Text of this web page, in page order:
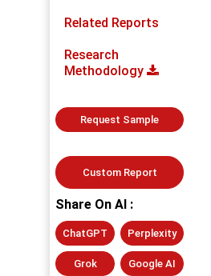
Related Reports
Research
Methodology
Request Sample
Custom Report
Share On AI :
ChatGPT Perplexity
Grok Google AI